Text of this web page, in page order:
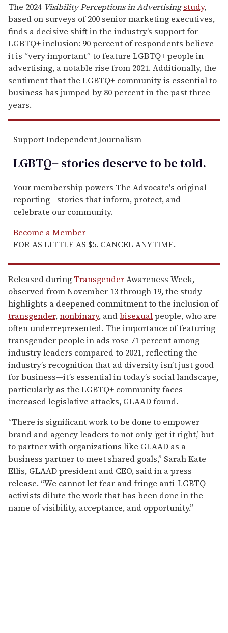
The 2024 Visibility Perceptions in Advertisingstudy,
based on surveys of 200 senior marketing executives,
finds a decisive shift in the industry’s support for
LGBTQ+ inclusion: 90 percent of respondents believe
it is “very important” to feature LGBTQ+ people in
advertising, a notable rise from 2021. Additionally, the
sentiment that the LGBTQ+ community is essential to
business has jumped by 80 percent in the past three
years.
Support Independent Journalism
LGBTQ+ stories deserve to betold.
Your membership powers The Advocate's original
reporting—stories that inform, protect, and
celebrate our community.
Become a Member
FOR AS LITTLE AS $5. CANCEL ANYTIME.
Released during TransgenderAwareness Week,
observed from November 13 through 19, the study
highlights a deepened commitment to the inclusion of
transgender,nonbinary, andbisexualpeople, who are
often underrepresented. The importance of featuring
transgender people in ads rose 71 percent among
industry leaders compared to 2021, reflecting the
industry’s recognition that ad diversity isn’t just good
for business—it’s essential in today’s social landscape,
particularly as the LGBTQ+ community faces
increased legislative attacks, GLAAD found.
“There is significant work to be done to empower
brand and agency leaders to not only ‘get it right,’ but
to partner with organizations like GLAAD as a
business partner to meet shared goals,” Sarah Kate
Ellis, GLAAD president and CEO, said in a press
release. “We cannot let fear and fringe anti-LGBTQ
activists dilute the work that has been done in the
name of visibility, acceptance, and opportunity.”